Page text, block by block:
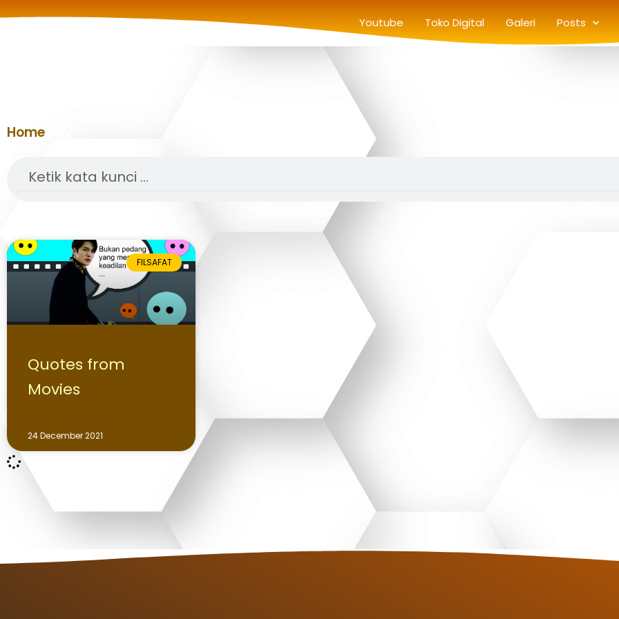
Youtube Toko Digital Galeri Posts
Home
FILSAFAT
Quotes from
Movies
24 December 2021